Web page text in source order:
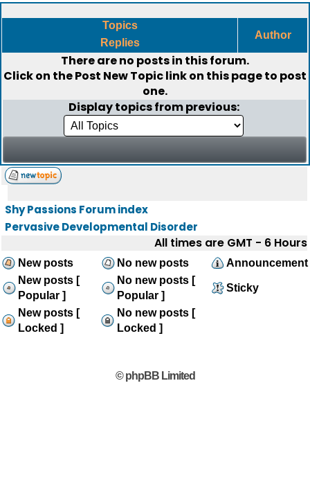
Topics
Replies
Author
There are no posts in this forum.
Click on thePost New Topiclink on this page to post
one.
Display topics from previous:
Shy Passions Forum index
Pervasive Developmental Disorder
All times are GMT - 6 Hours
New posts No new posts
Announcement
New posts [
Popular ]
No new posts [
Popular ]
Sticky
New posts [
Locked ]
No new posts [
Locked ]
© phpBB Limited